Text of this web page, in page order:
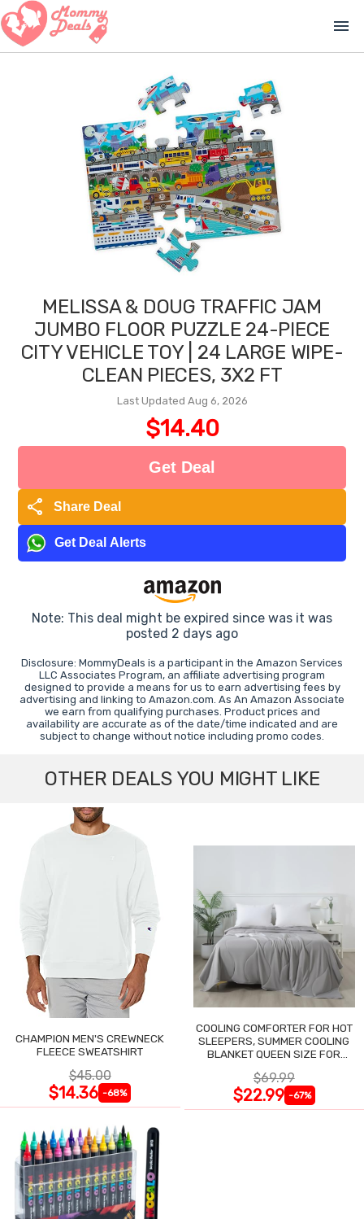
menu
MELISSA & DOUG TRAFFIC JAM
JUMBO FLOOR PUZZLE 24-PIECE
CITY VEHICLE TOY | 24 LARGE WIPE-
CLEAN PIECES, 3X2 FT
Last Updated Aug 6, 2026
$14.40
Get Deal
share Share Deal
Get Deal Alerts
Note: This deal might be expired since was it was
posted 2 days ago
Disclosure: MommyDeals is a participant in the Amazon Services
LLC Associates Program, an affiliate advertising program
designed to provide a means for us to earn advertising fees by
advertising and linking to Amazon.com. As An Amazon Associate
we earn from qualifying purchases. Product prices and
availability are accurate as of the date/time indicated and are
subject to change without notice including promo codes.
OTHER DEALS YOU MIGHT LIKE
CHAMPION MEN'S CREWNECK
FLEECE SWEATSHIRT
$45.00
$14.36 -68%
COOLING COMFORTER FOR HOT
SLEEPERS, SUMMER COOLING
BLANKET QUEEN SIZE FOR
$69.99
$22.99 -67%